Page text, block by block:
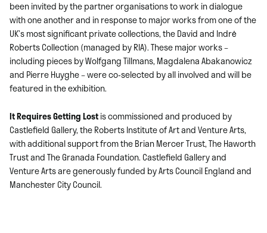
been invited by the partner organisations to work in dialogue
with one another and in response to major works from one of the
UK’s most significant private collections, the David and Indrė
Roberts Collection (managed by RIA). These major works –
including pieces by Wolfgang Tillmans, Magdalena Abakanowicz
and Pierre Huyghe – were co-selected by all involved and will be
featured in the exhibition.
It Requires Getting Lostis commissioned and produced by
Castlefield Gallery, the Roberts Institute of Art and Venture Arts,
with additional support from the Brian Mercer Trust, The Haworth
Trust and The Granada Foundation. Castlefield Gallery and
Venture Arts are generously funded by Arts Council England and
Manchester City Council.